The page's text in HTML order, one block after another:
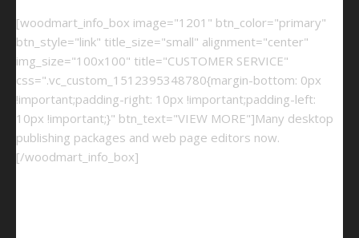
[woodmart_info_box image="1201" btn_color="primary"
btn_style="link" title_size="small" alignment="center"
img_size="100x100" title="CUSTOMER SERVICE"
css=".vc_custom_1512395348780{margin-bottom: 0px
!important;padding-right: 10px !important;padding-left:
10px !important;}" btn_text="VIEW MORE"]Many desktop
publishing packages and web page editors now.
[/woodmart_info_box]